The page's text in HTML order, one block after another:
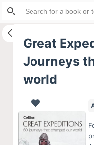
S
i
Great
Journeys
world